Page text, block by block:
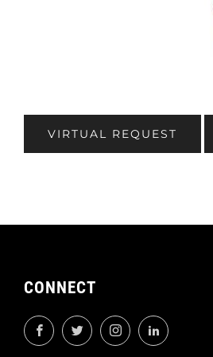
VIRTUAL REQUEST
CONNECT
FacebookTwitterInstagramLinkedIn